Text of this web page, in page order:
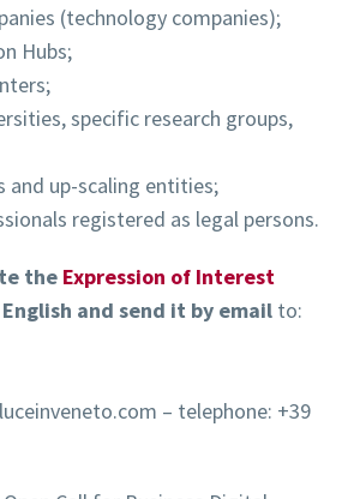
(technology companies);
Hubs;
specific research groups,
and up-scaling entities;
registered as legal persons.
the Expression of Interest
and send it by email to:
– telephone: +39